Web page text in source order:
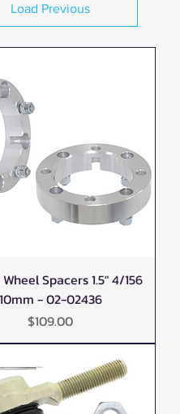
Load Previous
Spacers 1.5" 4/156
10mm - 02-02436
Price
$109.00